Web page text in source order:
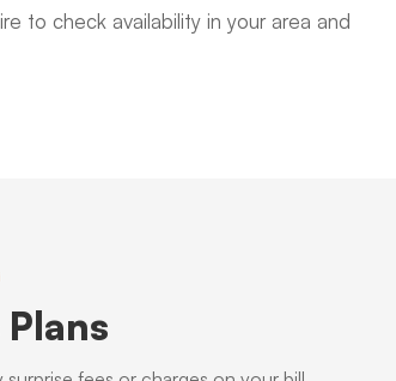
to check availability in your area and